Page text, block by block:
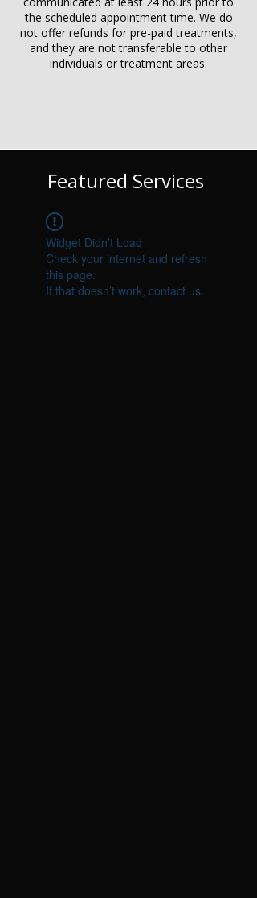
the scheduled appointment time. We do
not offer refunds for pre-paid treatments,
and they are not transferable to other
individuals or treatment areas.
Featured Services
Widget Didn’t Load
Check your internet and refresh
this page.
If that doesn’t work, contact us.